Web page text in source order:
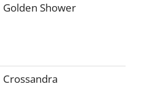
Golden Shower
Crossandra